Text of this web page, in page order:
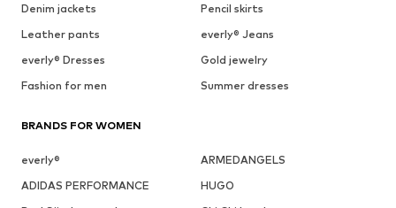
Denim jackets
Pencil skirts
Leather pants
everly® Jeans
everly® Dresses
Gold jewelry
Fashion for men
Summer dresses
BRANDS FOR WOMEN
everly®
ARMEDANGELS
ADIDAS PERFORMANCE
HUGO